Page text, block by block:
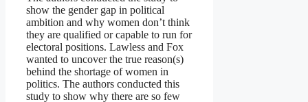
show the gender gap in political
ambition and why women don’t think
they are qualified or capable to run for
electoral positions. Lawless and Fox
wanted to uncover the true reason(s)
behind the shortage of women in
politics. The authors conducted this
study to show why there are so few